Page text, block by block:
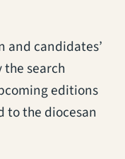
candidates’
search
editions
to the diocesan